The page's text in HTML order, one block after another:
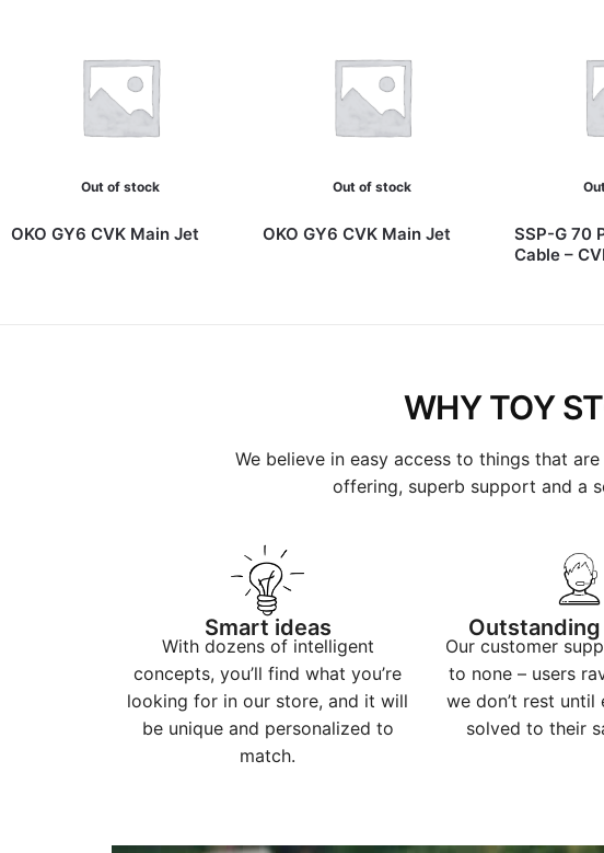
Out of stock
OKO GY6 CVK Main Jet
Out of stock
OKO GY6 CVK Main Jet
SSP-G 70
Cable –
WHY TOY
We believe in easy access to things that
offering, superb support and a
Smart ideas
With dozens of intelligent
concepts, you’ll find what you’re
looking for in our store, and it will
be unique and personalized to
match.
Our customer
to none – users
we don’t rest until
solved to their